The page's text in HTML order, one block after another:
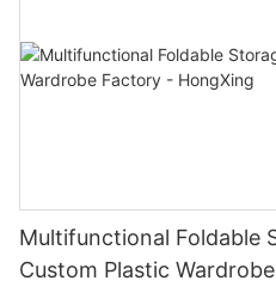
Multifunctional Foldable
Custom Plastic